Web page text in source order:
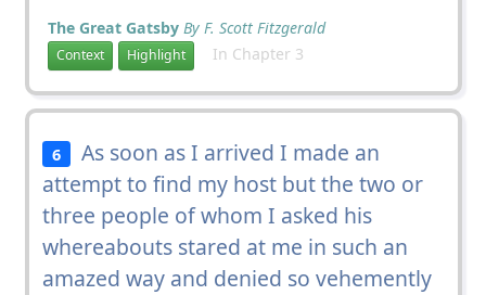
The Great Gatsby By F. Scott Fitzgerald
Context Highlight In Chapter 3
6
As soon as I arrived I made an
attempt to find my host but the two or
three people of whom I asked his
whereabouts stared at me in such an
amazed way and denied so vehemently